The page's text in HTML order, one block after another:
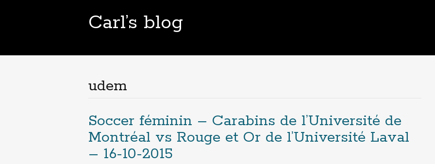
Carl’s blog
udem
Soccer féminin – Carabins de l’Université de
Montréal vs Rouge et Or de l’Université Laval
– 16-10-2015